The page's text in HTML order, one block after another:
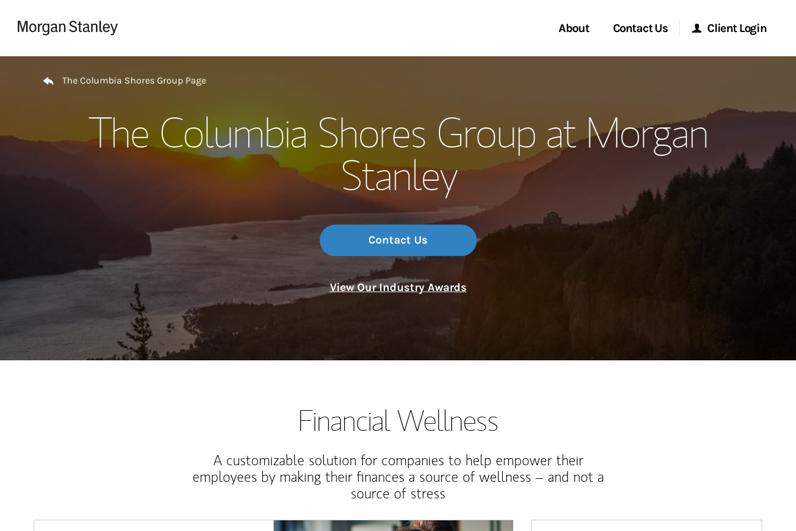
About
Wealth Management Global
Investment Office
Thought Leadership
Contact Us
Location
Client Login
Morgan Stanley at Work
Research Portal
The Columbia Shores Group Page
The Columbia Shores Group at Morgan
Stanley
Contact Us
View Our Industry Awards
Financial Wellness
A customizable solution for companies to help empower their
employees by making their finances a source of wellness – and not a
source of stress
Article Image